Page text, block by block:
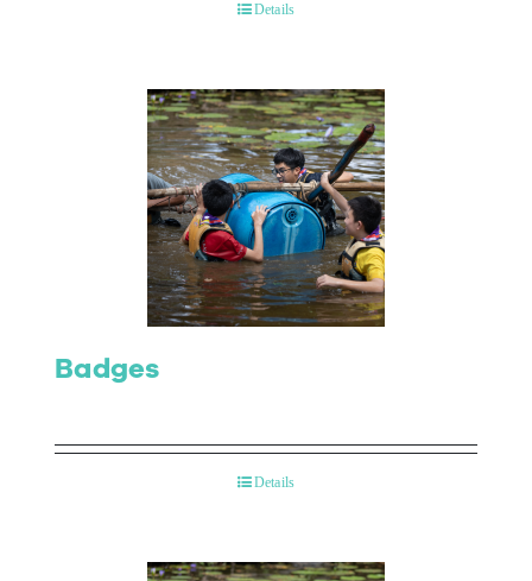
Details
Badges
Details